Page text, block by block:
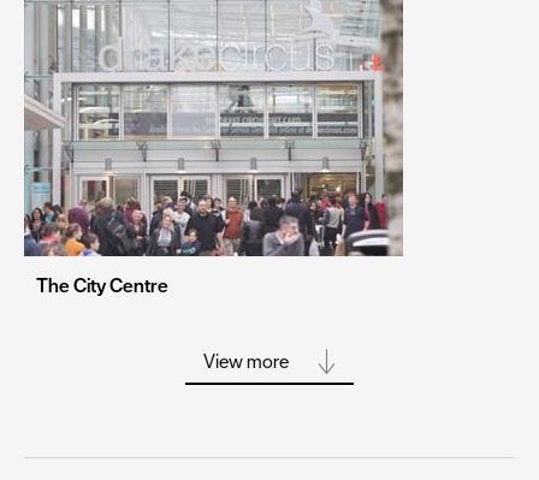
Sheffield
Southampton
Stoke-on-Trent
Swansea
Truro
The City Centre
View more